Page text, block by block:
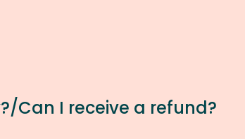
Can I receive a refund?